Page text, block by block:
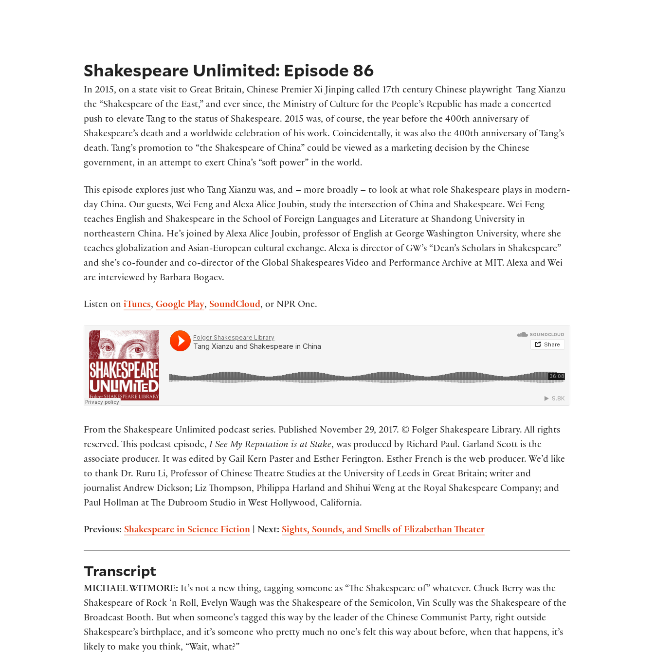
Shakespeare Unlimited: Episode 86
In 2015, on a state visit to Great Britain, Chinese Premier Xi Jinping called 17th century Chinese playwright Tang Xianzu
the “Shakespeare of the East,” and ever since, the Ministry of Culture for the People’s Republic has made a concerted
push to elevate Tang to the status of Shakespeare. 2015 was, of course, the year before the 400th anniversary of
Shakespeare’s death and a worldwide celebration of his work. Coincidentally, it was also the 400th anniversary of Tang’s
death. Tang’s promotion to “the Shakespeare of China” could be viewed as a marketing decision by the Chinese
government, in an attempt to exert China’s “soft power” in the world.
This episode explores just who Tang Xianzu was, and – more broadly – to look at what role Shakespeare plays in modern-
day China. Our guests, Wei Feng and Alexa Alice Joubin, study the intersection of China and Shakespeare. Wei Feng
teaches English and Shakespeare in the School of Foreign Languages and Literature at Shandong University in
northeastern China. He’s joined by Alexa Alice Joubin, professor of English at George Washington University, where she
teaches globalization and Asian-European cultural exchange. Alexa is director of GW’s “Dean’s Scholars in Shakespeare”
and she’s co-founder and co-director of the Global Shakespeares Video and Performance Archive at MIT. Alexa and Wei
are interviewed by Barbara Bogaev.
Listen on iTunes, Google Play, SoundCloud, or NPR One.
From the Shakespeare Unlimited podcast series. Published November 29, 2017. © Folger Shakespeare Library. All rights
reserved. This podcast episode, I See My Reputation is at Stake, was produced by Richard Paul. Garland Scott is the
associate producer. It was edited by Gail Kern Paster and Esther Ferington. Esther French is the web producer. We’d like
to thank Dr. Ruru Li, Professor of Chinese Theatre Studies at the University of Leeds in Great Britain; writer and
journalist Andrew Dickson; Liz Thompson, Philippa Harland and Shihui Weng at the Royal Shakespeare Company; and
Paul Hollman at The Dubroom Studio in West Hollywood, California.
Previous: Shakespeare in Science Fiction | Next: Sights, Sounds, and Smells of Elizabethan Theater
Transcript
MICHAEL WITMORE: It’s not a new thing, tagging someone as “The Shakespeare of” whatever. Chuck Berry was the
Shakespeare of Rock ‘n Roll, Evelyn Waugh was the Shakespeare of the Semicolon, Vin Scully was the Shakespeare of the
Broadcast Booth. But when someone’s tagged this way by the leader of the Chinese Communist Party, right outside
Shakespeare’s birthplace, and it’s someone who pretty much no one’s felt this way about before, when that happens, it’s
likely to make you think, “Wait, what?”